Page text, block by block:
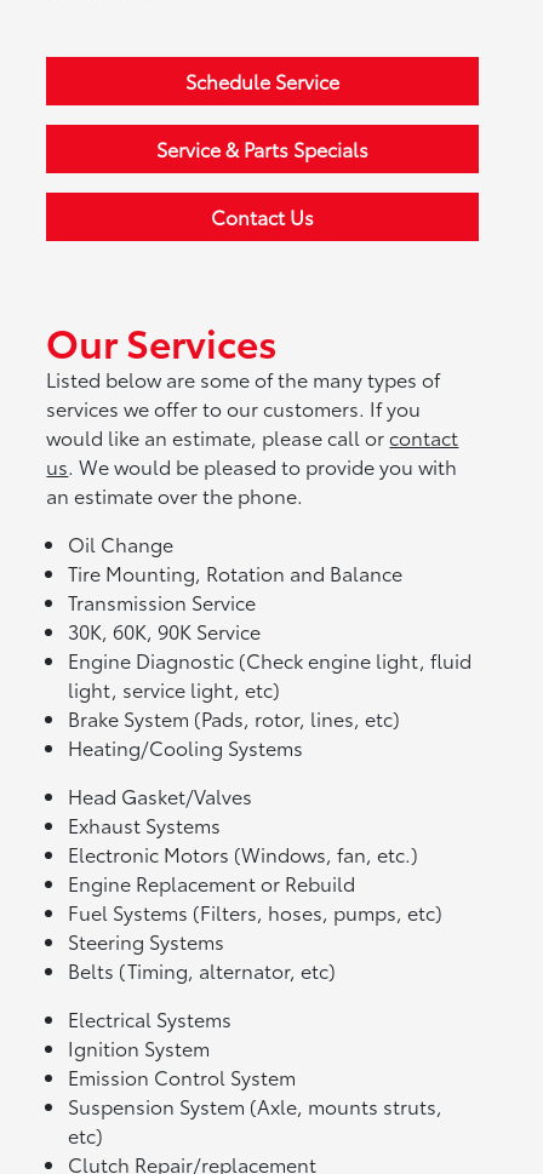
Schedule Service
Service & Parts Specials
Contact Us
Our Services
Listed below are some of the many types of
services we offer to our customers. If you
would like an estimate, please call orcontact
us. We would be pleased to provide you with
an estimate over the phone.
Oil Change
Tire Mounting, Rotation and Balance
Transmission Service
30K, 60K, 90K Service
Engine Diagnostic (Check engine light, fluid
light, service light, etc)
Brake System (Pads, rotor, lines, etc)
Heating/Cooling Systems
Head Gasket/Valves
Exhaust Systems
Electronic Motors (Windows, fan, etc.)
Engine Replacement or Rebuild
Fuel Systems (Filters, hoses, pumps, etc)
Steering Systems
Belts (Timing, alternator, etc)
Electrical Systems
Ignition System
Emission Control System
Suspension System (Axle, mounts struts,
etc)
Clutch Repair/replacement